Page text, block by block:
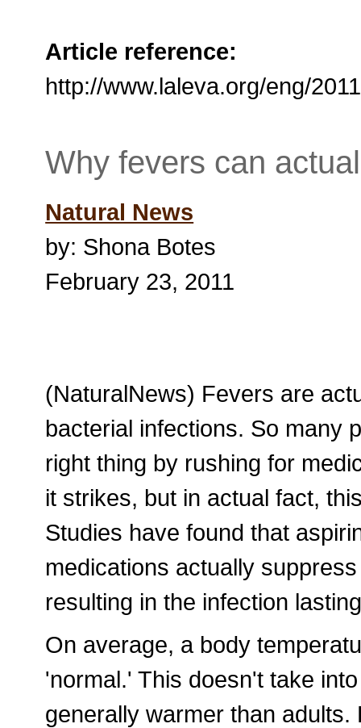
Article reference:
http://www.laleva.org/eng/
Why fevers can
Natural News
by: Shona Botes
February 23, 2011
(NaturalNews) Fevers are
bacterial infections. So many
right thing by rushing for
it strikes, but in actual fact,
Studies have found that
medications actually
resulting in the infection
On average, a body
'normal.' This doesn't take
generally warmer than